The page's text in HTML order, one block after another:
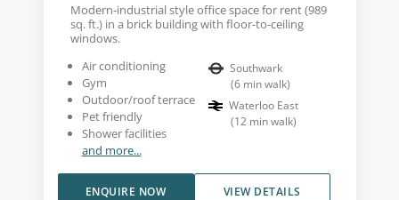
Modern-industrial style office space for rent (989
sq. ft.) in a brick building with floor-to-ceiling
windows.
Air conditioning
Gym
Outdoor/roof terrace
Pet friendly
Shower facilities
and more...
Southwark
(6 min walk)
Waterloo East
(12 min walk)
VIEW DETAILS
ENQUIRE NOW